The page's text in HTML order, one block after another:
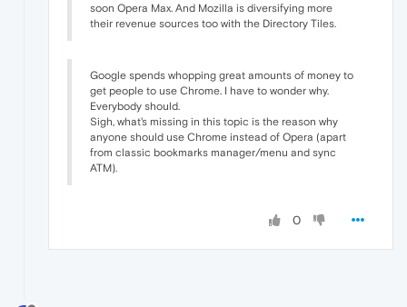
soon Opera Max. And Mozilla is diversifying more
their revenue sources too with the Directory Tiles.
Google spends whopping great amounts of money to
get people to use Chrome. I have to wonder why.
Everybody should.
Sigh, what's missing in this topic is the reason why
anyone should use Chrome instead of Opera (apart
from classic bookmarks manager/menu and sync
ATM).
0